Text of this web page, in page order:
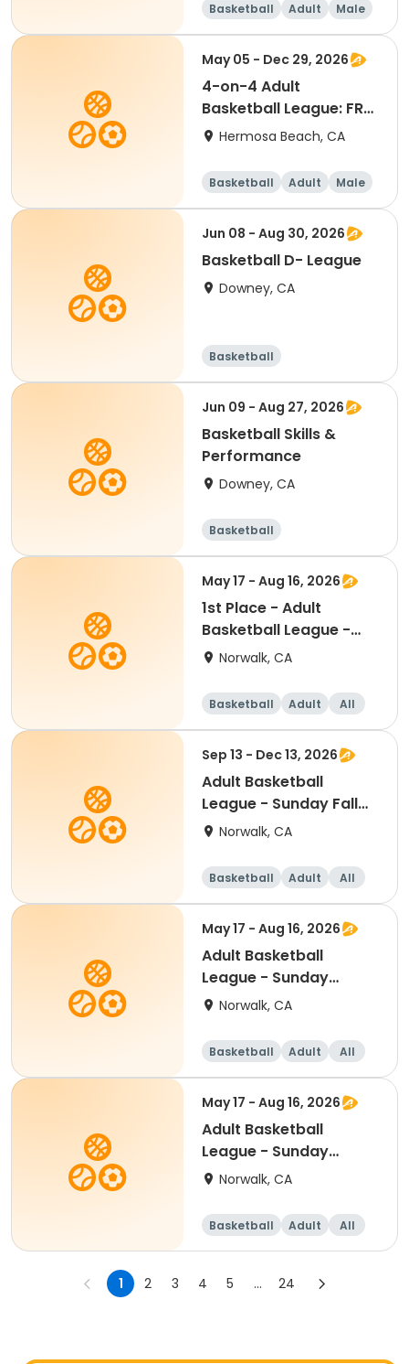
Basketball Adult Male
May 05 - Dec 29, 2026
4-on-4 Adult
Basketball League: FREE
AGENT LIST
Hermosa Beach, CA
Basketball Adult Male
Jun 08 - Aug 30, 2026
Basketball D- League
Downey, CA
Basketball
Jun 09 - Aug 27, 2026
Basketball Skills &
Performance
Downey, CA
Basketball
May 17 - Aug 16, 2026
1st Place - Adult
Basketball League -
Sunday Summer 2026
Norwalk, CA
Basketball Adult All
Sep 13 - Dec 13, 2026
Adult Basketball
League - Sunday Fall
2026
Norwalk, CA
Basketball Adult All
May 17 - Aug 16, 2026
Adult Basketball
League - Sunday
Summer 2026
Norwalk, CA
Basketball Adult All
May 17 - Aug 16, 2026
Adult Basketball
League - Sunday
Summer 2026
Norwalk, CA
Basketball Adult All
1 2 3 4 5 ... 24